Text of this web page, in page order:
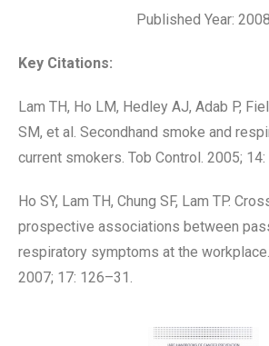
Published Year: 2008
Key Citations:
Lam TH, Ho LM, Hedley AJ, Adab P,
SM, et al. Secondhand smoke and
current smokers. Tob Control. 2005;
Ho SY, Lam TH, Chung SF, Lam TP.
prospective associations between
respiratory symptoms at the
2007; 17: 126–31.